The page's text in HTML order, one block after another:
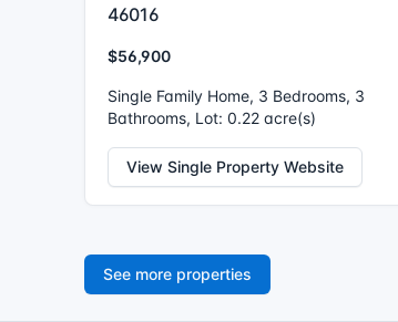
46016
$56,900
Single Family Home, 3 Bedrooms, 3
Bathrooms, Lot: 0.22 acre(s)
View Single Property Website
See more properties